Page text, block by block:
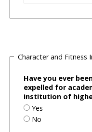
Character and Fitness
Have you ever
expelled for
institution of
Yes
No